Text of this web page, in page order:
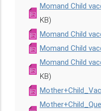
Momand Child
KB)
Momand Child
Momand Child
Momand Child
KB)